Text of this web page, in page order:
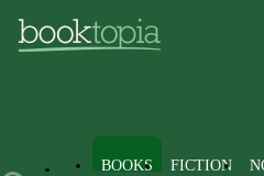
BOOKS FICTION